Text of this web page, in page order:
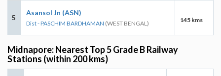
5
Asansol Jn (ASN)
Dist - PASCHIM BARDHAMAN (WEST BENGAL) 145 kms
Midnapore: Nearest Top 5 Grade B Railway
Stations (within 200 kms)